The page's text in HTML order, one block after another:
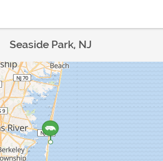
Seaside Park, NJ